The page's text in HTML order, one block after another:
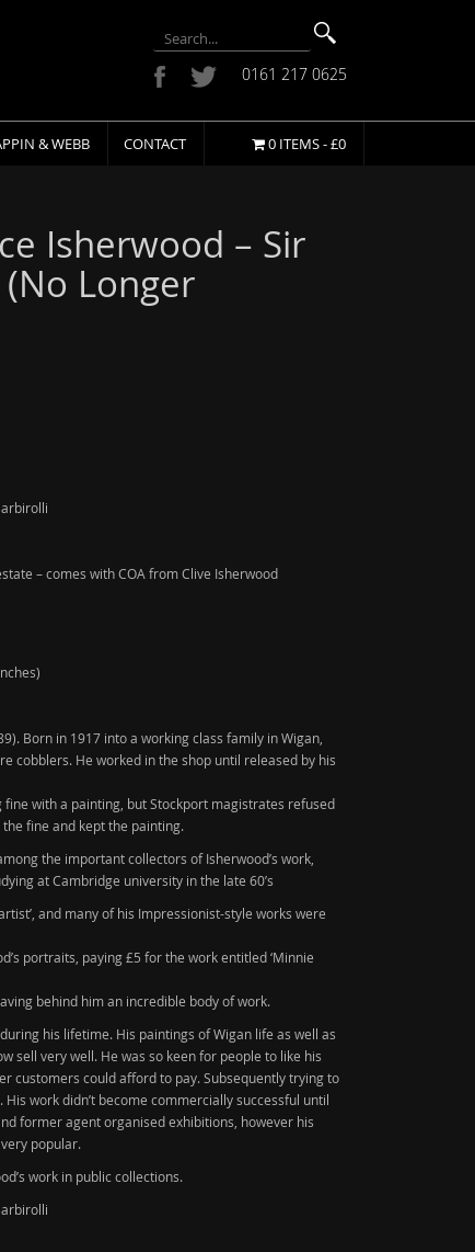
0161 217 0625
& WEBB CONTACT 0 ITEMS -£0
Isherwood – Sir
Longer
– comes with COA from Clive Isherwood
. Born in 1917 into a working class family in Wigan,
cobblers. He worked in the shop until released by his
with a painting, but Stockport magistrates refused
fine and kept the painting.
the important collectors of Isherwood’s work,
at Cambridge university in the late 60’s
and many of his Impressionist-style works were
portraits, paying £5 for the work entitled ‘Minnie
behind him an incredible body of work.
his lifetime. His paintings of Wigan life as well as
sell very well. He was so keen for people to like his
customers could afford to pay. Subsequently trying to
work didn’t become commercially successful until
former agent organised exhibitions, however his
popular.
work in public collections.